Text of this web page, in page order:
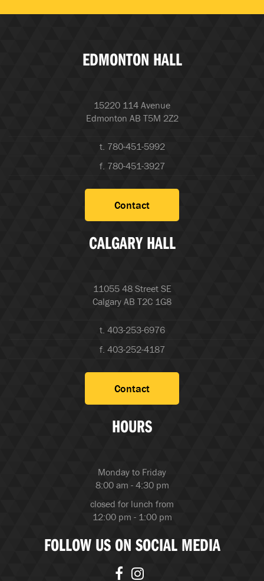
EDMONTON HALL
15220 114 Avenue
Edmonton AB T5M 2Z2
t. 780-451-5992
f. 780-451-3927
Contact
CALGARY HALL
11055 48 Street SE
Calgary AB T2C 1G8
t. 403-253-6976
f. 403-252-4187
Contact
HOURS
Monday to Friday
8:00 am - 4:30 pm
closed for lunch from
12:00 pm - 1:00 pm
FOLLOW US ON SOCIAL MEDIA